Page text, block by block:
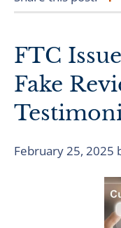
FTC
Fake
February 25, 2025